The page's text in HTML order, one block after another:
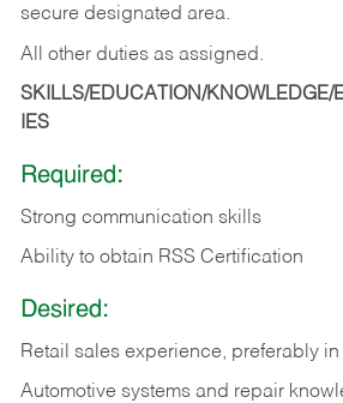
secure designated area.
All other duties as assigned.
SKILLS/EDUCATION/KNOWLEDGE/
IES
Required:
Strong communication skills
Ability to obtain RSS Certification
Desired:
Retail sales experience, preferably in
Automotive systems and repair